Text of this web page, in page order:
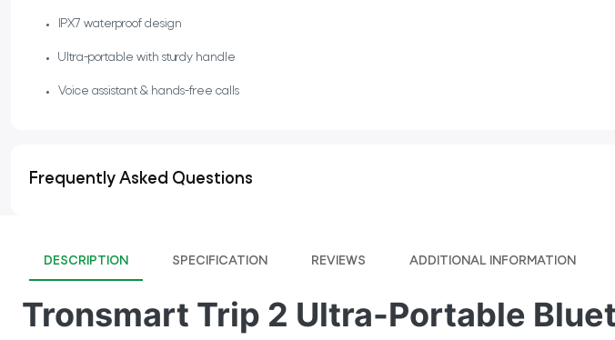
IPX7 waterproof design
Ultra-portable with sturdy handle
Voice assistant & hands-free calls
Frequently Asked Questions
DESCRIPTION SPECIFICATION REVIEWS ADDITIONAL INFORMATION
Tronsmart Trip 2 Ultra-Portable